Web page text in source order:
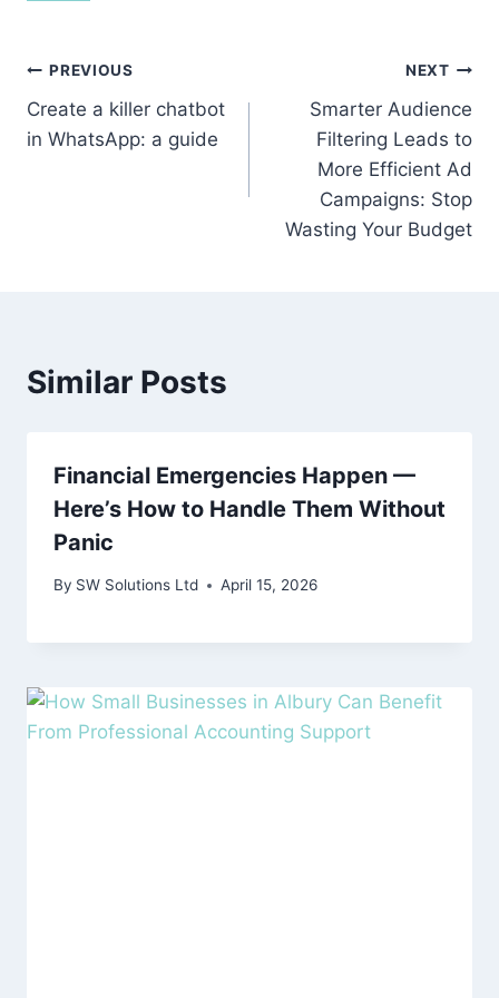
Post
navigation
PREVIOUS
Create a killer chatbot
in WhatsApp: a guide
NEXT
Smarter Audience
Filtering Leads to
More Efficient Ad
Campaigns: Stop
Wasting Your Budget
Similar Posts
Financial Emergencies Happen —
Here’s How to Handle Them Without
Panic
By SW Solutions Ltd April 15, 2026